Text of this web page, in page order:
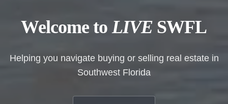
Welcome to LIVE SWFL
Helping you navigate buying or selling real estate in
Southwest Florida